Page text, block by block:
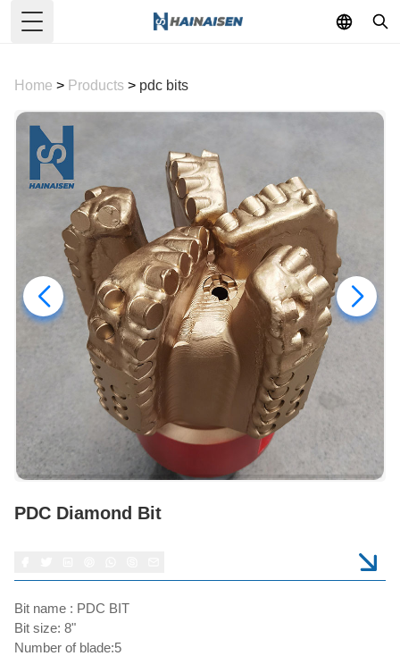
Toggle Menu
Home > Products > pdc bits
PDC Diamond Bit
Bit name : PDC BIT
Bit size: 8"
Number of blade:5